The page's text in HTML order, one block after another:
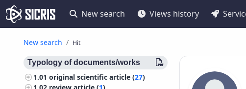
New search Views history
New search Hit
Typology of documents/works
1.01original scientific article (27)